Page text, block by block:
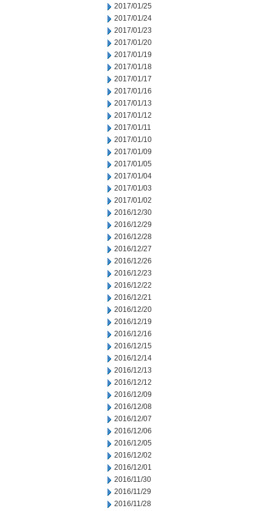
2017/01/25
2017/01/24
2017/01/23
2017/01/20
2017/01/19
2017/01/18
2017/01/17
2017/01/16
2017/01/13
2017/01/12
2017/01/11
2017/01/10
2017/01/09
2017/01/05
2017/01/04
2017/01/03
2017/01/02
2016/12/30
2016/12/29
2016/12/28
2016/12/27
2016/12/26
2016/12/23
2016/12/22
2016/12/21
2016/12/20
2016/12/19
2016/12/16
2016/12/15
2016/12/14
2016/12/13
2016/12/12
2016/12/09
2016/12/08
2016/12/07
2016/12/06
2016/12/05
2016/12/02
2016/12/01
2016/11/30
2016/11/29
2016/11/28